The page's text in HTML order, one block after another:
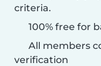
criteria.
100% free for
All members
verification